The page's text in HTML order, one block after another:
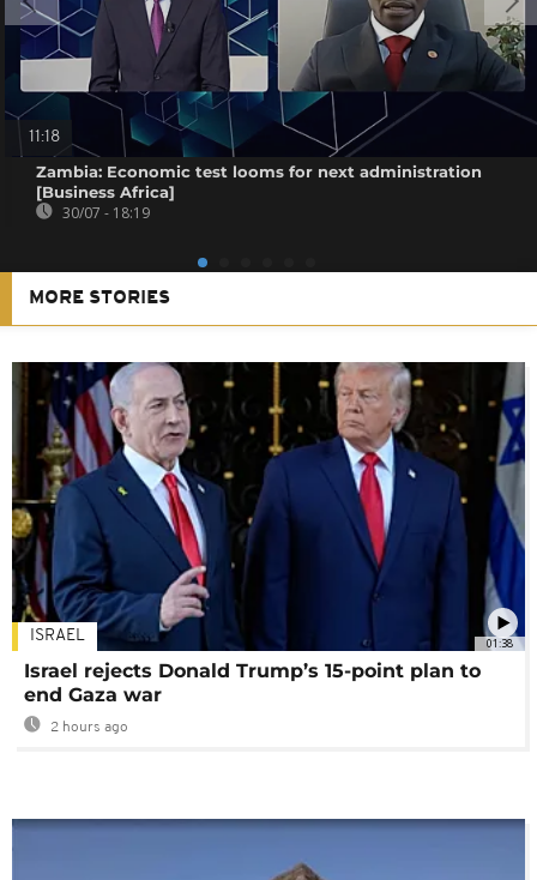
11:18
Zambia: Economic test looms for next administration
[Business Africa]
30/07 - 18:19
MORE STORIES
01:38
ISRAEL
Israel rejects Donald Trump’s 15-point plan to
end Gaza war
2 hours ago